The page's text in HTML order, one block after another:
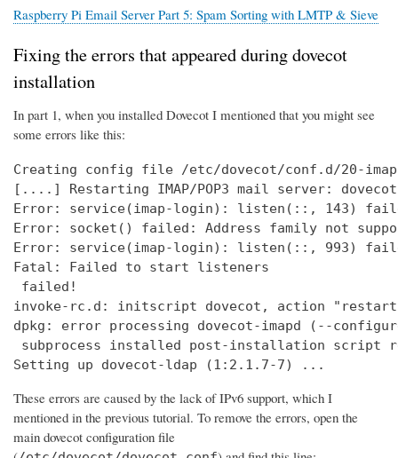
Raspberry Pi Email Server Part 5: Spam Sorting with LMTP & Sieve
Fixing the errors that appeared during dovecot
installation
In part 1, when you installed Dovecot I mentioned that you might see
some errors like this:
Creating config file /etc/dovecot/conf.d/20-
[....] Restarting IMAP/POP3 mail server:
Error: service(imap-login): listen(::, 143)
Error: socket() failed: Address family not
Error: service(imap-login): listen(::, 993)
Fatal: Failed to start listeners
failed!
invoke-rc.d: initscript dovecot, action
dpkg: error processing dovecot-imapd (--
subprocess installed post-installation script
Setting up dovecot-ldap (1:2.1.7-7) ...
These errors are caused by the lack of IPv6 support, which I
mentioned in the previous tutorial. To remove the errors, open the
main dovecot configuration file